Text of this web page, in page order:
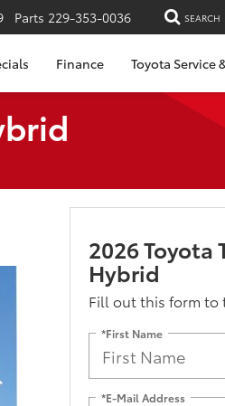
Parts 229-353-0036 SEARCH
Finance Toyota Service
2026 Toyota
Hybrid
Fill out this form to
*First Name
*E-Mail Address